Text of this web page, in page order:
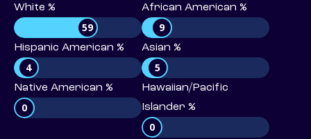
White %
59
African American %
9
Hispanic American %
4
Asian %
5
Native American %
0
Hawaiian/Pacific
Islander %
0